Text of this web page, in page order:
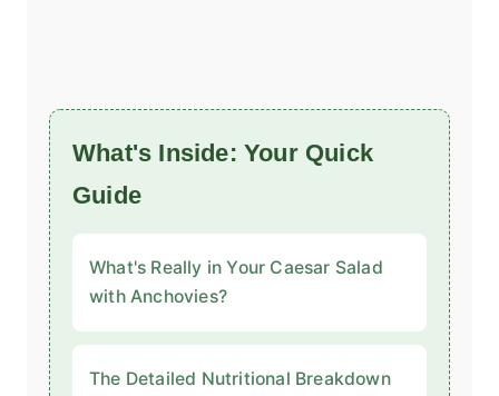
What's Inside: Your Quick
Guide
What's Really in Your Caesar Salad
with Anchovies?
The Detailed Nutritional Breakdown